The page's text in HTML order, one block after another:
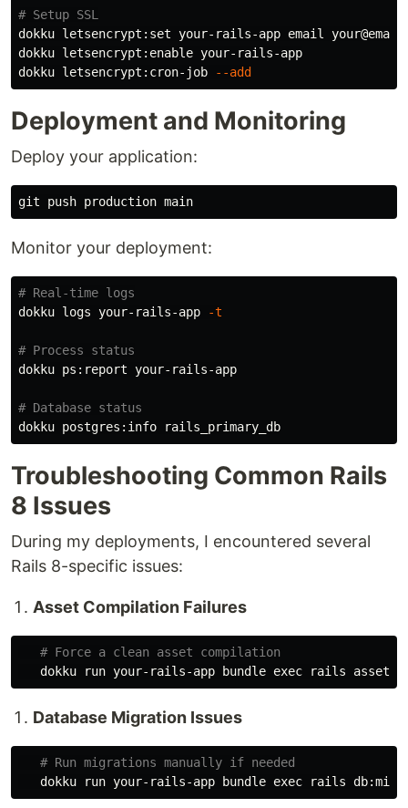
# Setup SSL
dokku letsencrypt:set your-rails-app email
dokku letsencrypt:enable your-rails-app
dokku letsencrypt:cron-job
--add
Deployment and Monitoring
Deploy your application:
Monitor your deployment:
# Real-time logs
dokku logs your-rails-app
-t
# Process status
dokku ps:report your-rails-app
# Database status
Troubleshooting Common Rails
8 Issues
During my deployments, I encountered several
Rails 8-specific issues:
Asset Compilation Failures
# Force a clean asset compilation
   dokku run your-rails-app bundle
exec
Database Migration Issues
# Run migrations manually if needed
   dokku run your-rails-app bundle
exec